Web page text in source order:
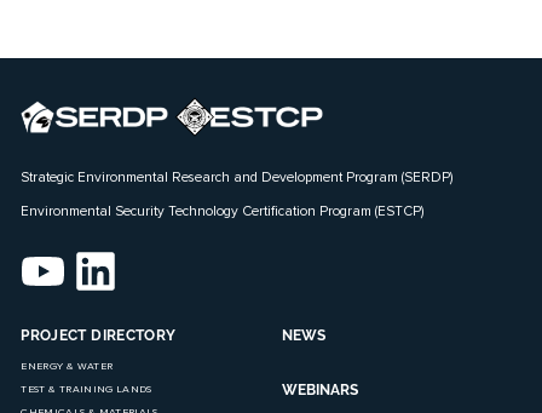
Strategic Environmental Research and Development Program (SERDP)
Environmental Security Technology Certification Program (ESTCP)
PROJECT DIRECTORY
ENERGY & WATER
TEST & TRAINING LANDS
NEWS
WEBINARS